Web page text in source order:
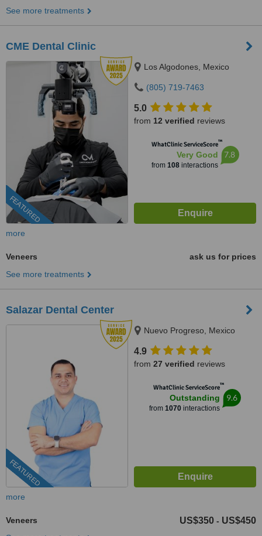
See more treatments
CME Dental Clinic
FEATURED
Los Algodones, Mexico
(805) 719-7463
5.0
from 12 verified reviews
WhatClinic ServiceScore™
Very Good
from 108interactions
7.8
more
Veneers
ask us for prices
See more treatments
Salazar Dental Center
FEATURED
Nuevo Progreso, Mexico
4.9
from 27 verified reviews
WhatClinic ServiceScore™
Outstanding
from 1070 interactions
9.6
more
Veneers US$350 - US$450